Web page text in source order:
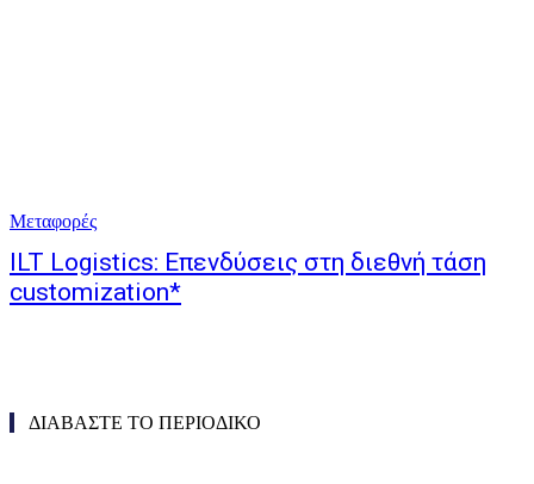
Μεταφορές
ILT Logistics: Επενδύσεις στη διεθνή τάση
customization*
ΔΙΑΒΑΣΤΕ ΤΟ ΠΕΡΙΟΔΙΚΟ